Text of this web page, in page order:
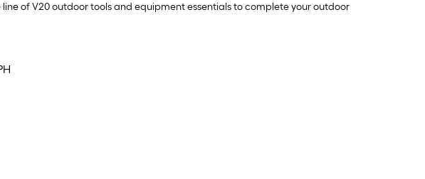
of V20 outdoor tools and equipment essentials to complete your outdoor